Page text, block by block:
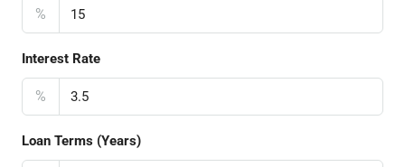
%
Interest Rate
%
Loan Terms (Years)